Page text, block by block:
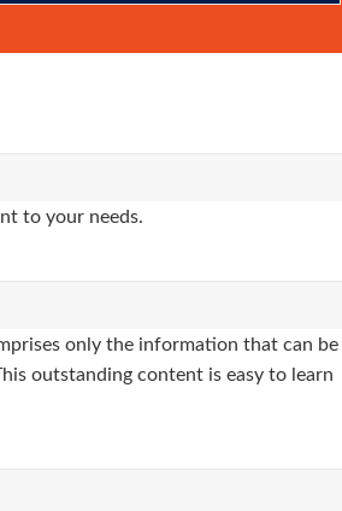
to your needs.
only the information that can be
outstanding content is easy to learn